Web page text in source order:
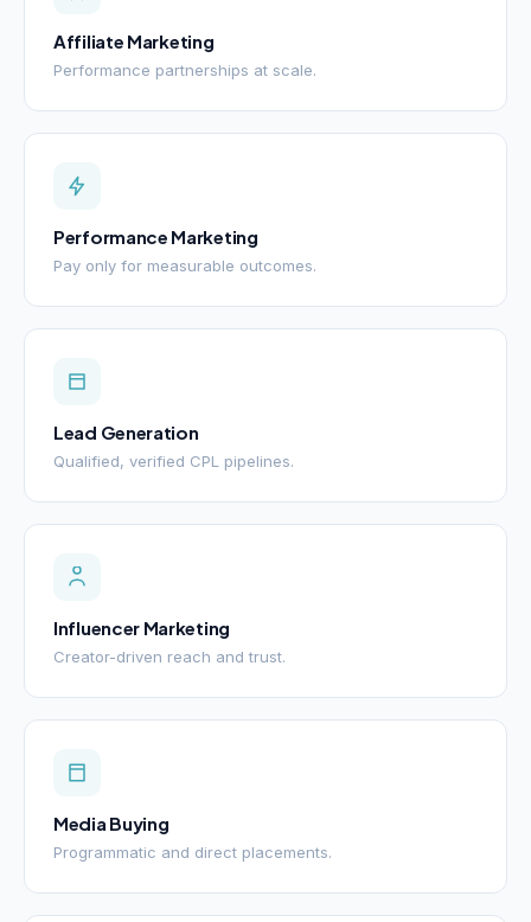
Affiliate Marketing
Performance partnerships at scale.
Performance Marketing
Pay only for measurable outcomes.
Lead Generation
Qualified, verified CPL pipelines.
Influencer Marketing
Creator-driven reach and trust.
Media Buying
Programmatic and direct placements.